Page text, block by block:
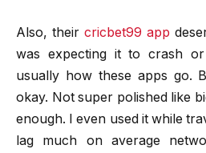
Also, their cricbet99 app
was expecting it to crash or
usually how these apps go.
okay. Not super polished like
enough. I even used it while
lag much on average